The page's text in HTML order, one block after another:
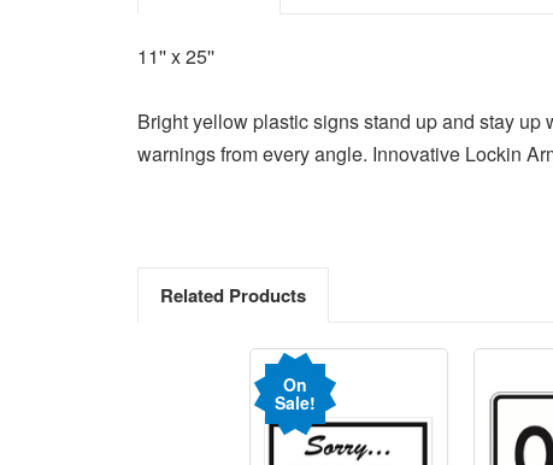
11'' x 25''
Bright yellow plastic signs stand up and stay
warnings from every angle. Innovative Lockin
Related Products
On
Sale!